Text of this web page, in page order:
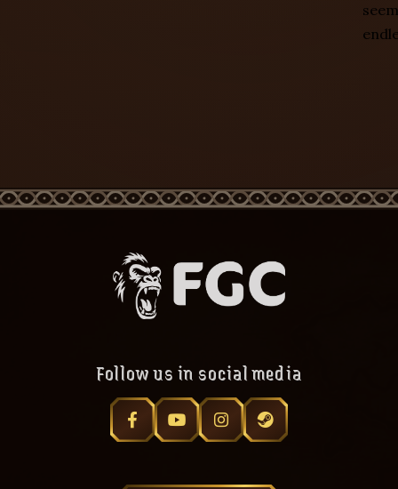
seem
Follow us in social media